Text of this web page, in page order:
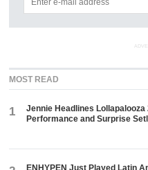
MOST READ
1
Jennie Headlines Lollapalooza
Performance and Surprise
ENHYPEN Just Played Latin